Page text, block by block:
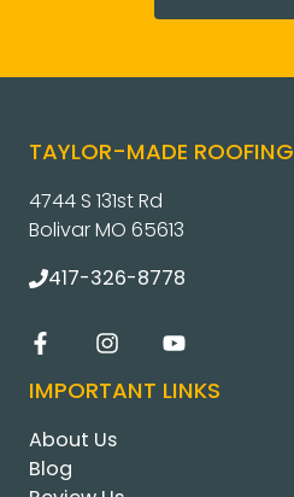
TAYLOR-MADE ROOFING
4744 S 131st Rd
Bolivar MO 65613
417-326-8778
IMPORTANT LINKS
About Us
Blog